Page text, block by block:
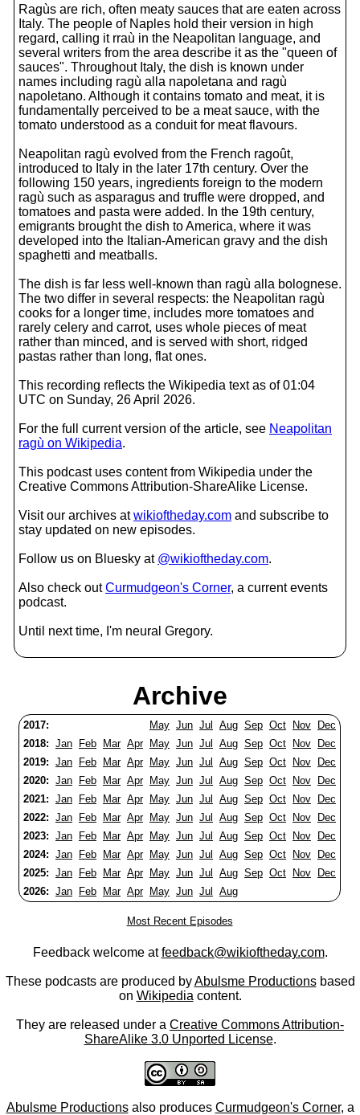
Ragùs are rich, often meaty sauces that are eaten across
Italy. The people of Naples hold their version in high
regard, calling it rraù in the Neapolitan language, and
several writers from the area describe it as the "queen of
sauces". Throughout Italy, the dish is known under
names including ragù alla napoletana and ragù
napoletano. Although it contains tomato and meat, it is
fundamentally perceived to be a meat sauce, with the
tomato understood as a conduit for meat flavours.
Neapolitan ragù evolved from the French ragoût,
introduced to Italy in the later 17th century. Over the
following 150 years, ingredients foreign to the modern
ragù such as asparagus and truffle were dropped, and
tomatoes and pasta were added. In the 19th century,
emigrants brought the dish to America, where it was
developed into the Italian-American gravy and the dish
spaghetti and meatballs.
The dish is far less well-known than ragù alla bolognese.
The two differ in several respects: the Neapolitan ragù
cooks for a longer time, includes more tomatoes and
rarely celery and carrot, uses whole pieces of meat
rather than minced, and is served with short, ridged
pastas rather than long, flat ones.
This recording reflects the Wikipedia text as of 01:04
UTC on Sunday, 26 April 2026.
For the full current version of the article, see Neapolitan
ragù on Wikipedia.
This podcast uses content from Wikipedia under the
Creative Commons Attribution-ShareAlike License.
Visit our archives atwikioftheday.com and subscribe to
stay updated on new episodes.
Follow us on Bluesky at @wikioftheday.com.
Also check outCurmudgeon's Corner, a current events
podcast.
Until next time, I'm neural Gregory.
Archive
2017: May Jun Jul Aug Sep Oct Nov
Dec
2018: Jan Feb Mar Apr May Jun Jul Aug Sep Oct Nov
Dec
2019: Jan Feb Mar Apr May Jun Jul Aug Sep Oct Nov
Dec
2020: Jan Feb Mar Apr May Jun Jul Aug Sep Oct Nov
Dec
2021: Jan Feb Mar Apr May Jun Jul Aug Sep Oct Nov
Dec
2022: Jan Feb Mar Apr May Jun Jul Aug Sep Oct Nov
Dec
2023: Jan Feb Mar Apr May Jun Jul Aug Sep Oct Nov
Dec
2024: Jan Feb Mar Apr May Jun Jul Aug Sep Oct Nov
Dec
2025: Jan Feb Mar Apr May Jun Jul Aug Sep Oct Nov
Dec
2026: Jan Feb Mar Apr May Jun Jul Aug
Most Recent Episodes
Feedback welcome atfeedback@wikioftheday.com.
These podcasts are produced byAbulsme Productionsbased
on Wikipedia content.
They are released under a Creative Commons Attribution-
ShareAlike 3.0 Unported License.
Abulsme Productionsalso produces Curmudgeon's Corner, a